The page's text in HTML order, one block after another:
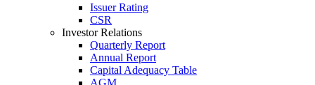
Issuer Rating
CSR
Investor Relations
Quarterly Report
Annual Report
Capital Adequacy Table
AGM